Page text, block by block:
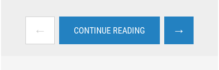
← CONTINUE READING →